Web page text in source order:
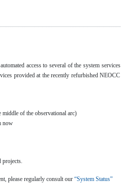
access to several of the system services
provided at the recently refurbished NEOCC
middle of the observational arc)
now
projects.
please regularly consult our “System Status”